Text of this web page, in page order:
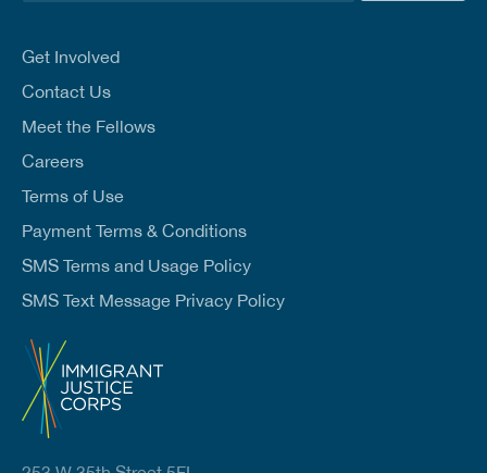
lGet Involved
Contact Us
Meet the Fellows
Careers
Terms of Use
Payment Terms & Conditions
SMS Terms and Usage Policy
SMS Text Message Privacy Policy